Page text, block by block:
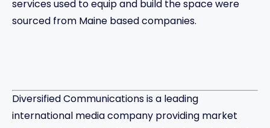
services used to equip and build the space were
sourced from Maine based companies.
Diversified Communications is a leading
international media company providing market